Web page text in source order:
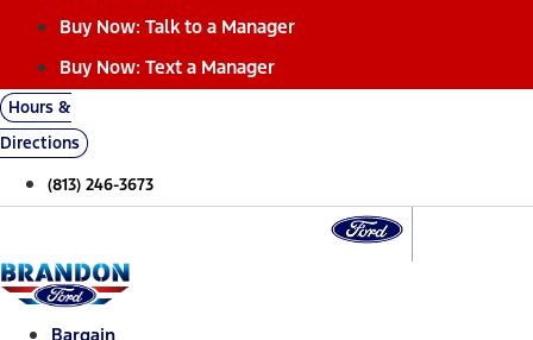
Buy Now: Talk to a Manager
Buy Now: Text a Manager
Hours &
Directions
(813) 246-3673
Bargain